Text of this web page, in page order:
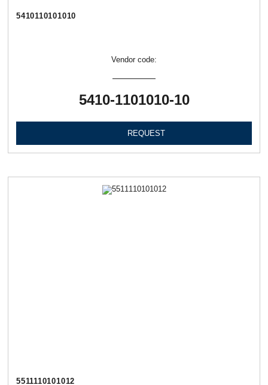
5410110101010
Vendor code:
5410-1101010-10
REQUEST
5511110101012